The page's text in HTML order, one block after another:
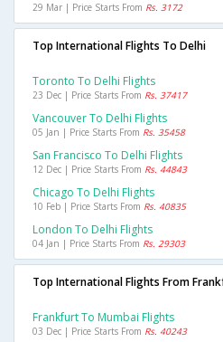
29 Mar | Price Starts From Rs. 3172
Top International Flights To Delhi
Toronto To Delhi Flights
23 Dec | Price Starts From Rs. 37417
Vancouver To Delhi Flights
05 Jan | Price Starts From Rs. 35458
San Francisco To Delhi Flights
12 Dec | Price Starts From Rs. 44843
Chicago To Delhi Flights
10 Feb | Price Starts From Rs. 40835
London To Delhi Flights
04 Jan | Price Starts From Rs. 29303
Top International Flights From
Frankfurt To Mumbai Flights
03 Dec | Price Starts From Rs. 40243